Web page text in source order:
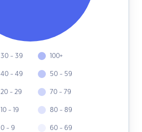
30 - 39
40 - 49
20 - 29
10 - 19
0 - 9
100+
50 - 59
70 - 79
80 - 89
60 - 69